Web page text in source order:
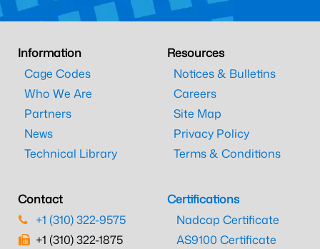
Information
Cage Codes
Who We Are
Partners
News
Technical Library
Resources
Notices & Bulletins
Careers
Site Map
Privacy Policy
Terms & Conditions
Contact
+1 (310) 322-9575
+1 (310) 322-1875
Certifications
Nadcap Certificate
AS9100 Certificate